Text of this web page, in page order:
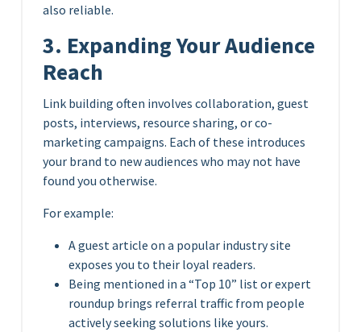
also reliable.
3. Expanding Your Audience
Reach
Link building often involves collaboration, guest
posts, interviews, resource sharing, or co-
marketing campaigns. Each of these introduces
your brand to new audiences who may not have
found you otherwise.
For example:
A guest article on a popular industry site
exposes you to their loyal readers.
Being mentioned in a “Top 10” list or expert
roundup brings referral traffic from people
actively seeking solutions like yours.